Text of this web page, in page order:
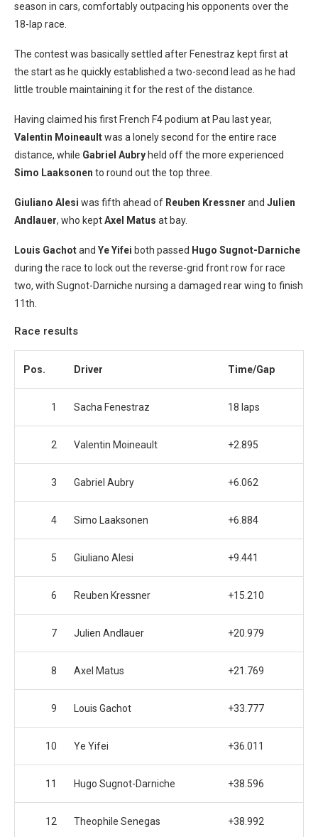
season in cars, comfortably outpacing his opponents over the
18-lap race.
The contest was basically settled after Fenestraz kept first at
the start as he quickly established a two-second lead as he had
little trouble maintaining it for the rest of the distance.
Having claimed his first French F4 podium at Pau last year,
Valentin Moineaultwas a lonely second for the entire race
distance, while Gabriel Aubry held off the more experienced
Simo Laaksonen to round out the top three.
Giuliano Alesi was fifth ahead of Reuben Kressner and Julien
Andlauer, who keptAxel Matus at bay.
Louis Gachotand Ye Yifei both passed Hugo Sugnot-Darniche
during the race to lock out the reverse-grid front row for race
two, with Sugnot-Darniche nursing a damaged rear wing to finish
11th.
Race results
Pos. Driver Time/Gap
1 Sacha Fenestraz 18 laps
2 Valentin Moineault +2.895
3 Gabriel Aubry +6.062
4 Simo Laaksonen +6.884
5 Giuliano Alesi +9.441
6 Reuben Kressner +15.210
7 Julien Andlauer +20.979
8 Axel Matus +21.769
9 Louis Gachot +33.777
10 Ye Yifei +36.011
11 Hugo Sugnot-Darniche +38.596
12 Theophile Senegas +38.992